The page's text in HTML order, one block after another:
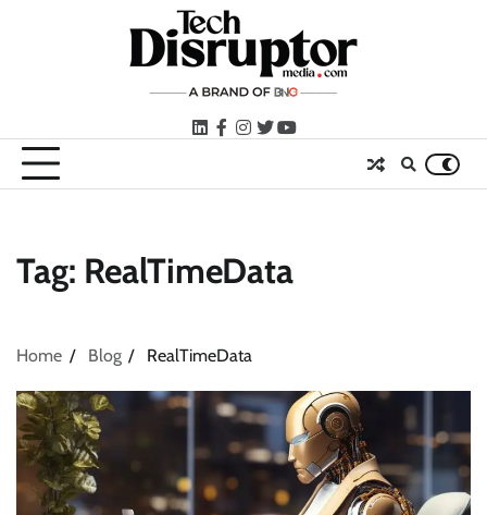
LinkedIn
facebook
instagram
twitteryoutube
Tag: RealTimeData
Home Blog RealTimeData